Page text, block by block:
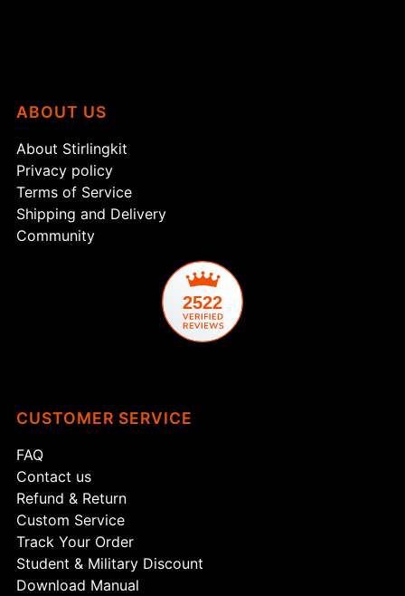
ABOUT US
About Stirlingkit
Privacy policy
Terms of Service
Shipping and Delivery
Community
2522
CUSTOMER SERVICE
FAQ
Contact us
Refund & Return
Custom Service
Track Your Order
Student & Military Discount
Download Manual